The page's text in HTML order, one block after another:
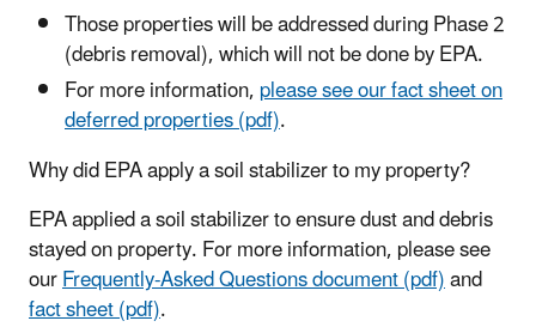
Those properties will be addressed during Phase 2
(debris removal), which will not be done by EPA.
For more information,please see our fact sheet on
deferred properties (pdf).
Why did EPA apply a soil stabilizer to my property?
EPA applied a soil stabilizer to ensure dust and debris
stayed on property. For more information, please see
ourFrequently-Asked Questions document (pdf)and
fact sheet (pdf).